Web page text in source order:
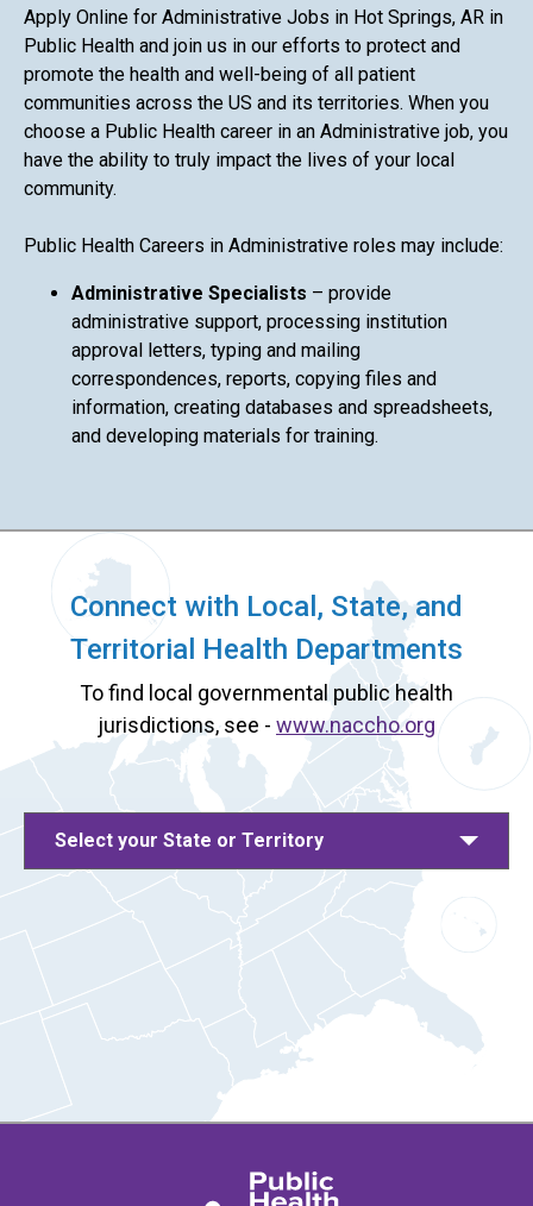
Apply Online for Administrative Jobs in Hot Springs, AR in
Public Health and join us in our efforts to protect and
promote the health and well-being of all patient
communities across the US and its territories. When you
choose a Public Health career in an Administrative job, you
have the ability to truly impact the lives of your local
community.
Public Health Careers in Administrative roles may include:
Administrative Specialists – provide
administrative support, processing institution
approval letters, typing and mailing
correspondences, reports, copying files and
information, creating databases and spreadsheets,
and developing materials for training.
Connect with Local, State, and
Territorial Health Departments
To find local governmental public health
jurisdictions, see - www.naccho.org
Select your State or Territory